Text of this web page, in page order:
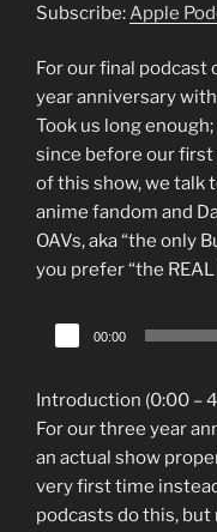
Subscribe:Apple
For our final podcast
year anniversary
Took us long
since before our first
of this show, we talk
anime fandom and
OAVs, aka “the only
you prefer “the
Audio
Player
00:00
Introduction (0:00 –
For our three year
an actual show
very first time
podcasts do this, but